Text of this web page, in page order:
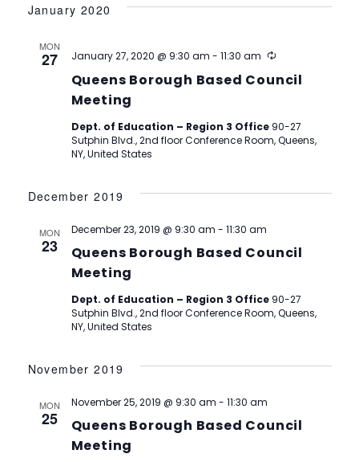
January 2020
MON
27
Queens Borough Based Council
Meeting
January 27, 2020 @ 9:30 am - 11:30 am Recurring
Dept. of Education – Region 3 Office 90-27
Sutphin Blvd., 2nd floor Conference Room, Queens,
NY, United States
December 2019
MON
23
Queens Borough Based Council
Meeting
December 23, 2019 @ 9:30 am - 11:30 am
Dept. of Education – Region 3 Office 90-27
Sutphin Blvd., 2nd floor Conference Room, Queens,
NY, United States
November 2019
MON
25
Queens Borough Based Council
Meeting
November 25, 2019 @ 9:30 am - 11:30 am